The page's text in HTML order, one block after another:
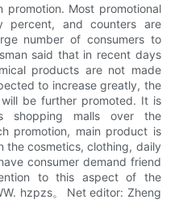
promotion. Most promotional
percent, and counters are
number of consumers to
said that in recent days
products are not made
to increase greatly, the
be further promoted. It is
shopping malls over the
promotion, main product is
the cosmetics, clothing, daily
consumer demand friend
to this aspect of the
hzpzs。 Net editor: Zheng